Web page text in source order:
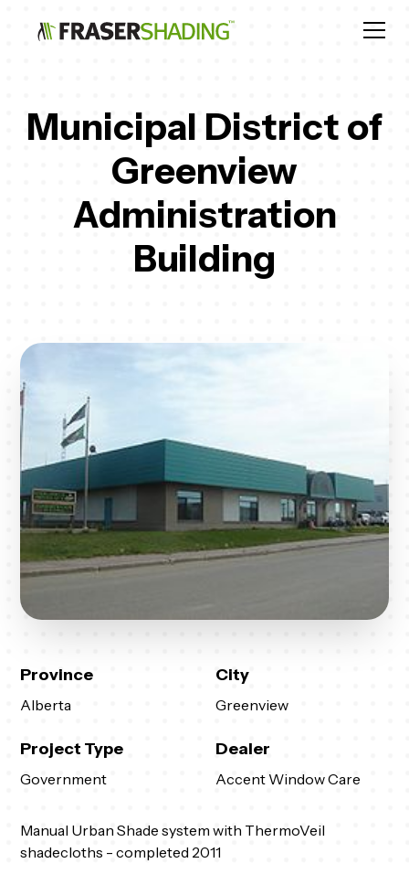
Municipal District of
Greenview
Administration
Building
Province
Alberta
City
Greenview
Project Type
Government
Dealer
Accent Window Care
Manual Urban Shade system with ThermoVeil
shadecloths - completed 2011